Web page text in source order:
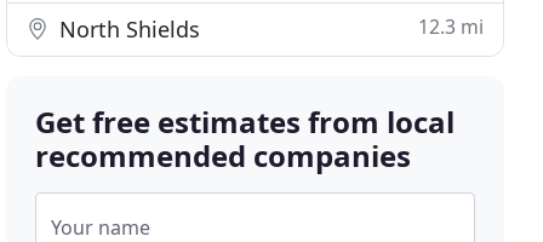
North Shields 12.3 mi
Get free estimates from local
recommended companies
Your name